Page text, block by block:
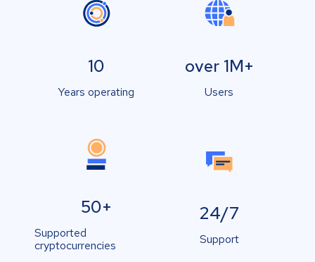
10
Years operating
over 1M+
Users
50+
Supported
cryptocurrencies
24/7
Support